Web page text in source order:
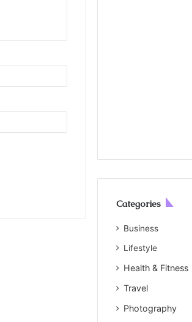
Categories
Business
Lifestyle
Health & Fitness
Travel
Photography